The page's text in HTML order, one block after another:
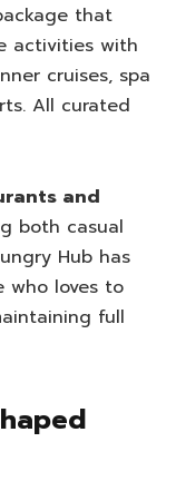
that
activities with
cruises, spa
All curated
and
both casual
Hub has
who loves to
full